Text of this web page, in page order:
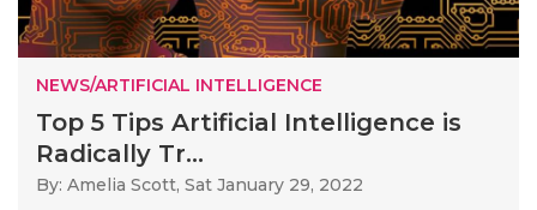
NEWS/ARTIFICIAL INTELLIGENCE
Top 5 Tips Artificial Intelligence is
Radically Tr...
By: Amelia Scott, Sat January 29, 2022